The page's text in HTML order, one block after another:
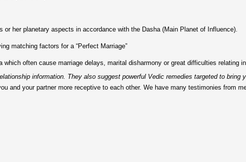
her planetary aspects in accordance with the Dasha (Main Planet of Influence).
matching factors for a “Perfect Marriage”
often cause marriage delays, marital disharmony or great difficulties relating
information. They also suggest powerful Vedic remedies targeted to bring
and your partner more receptive to each other. We have many testimonies from